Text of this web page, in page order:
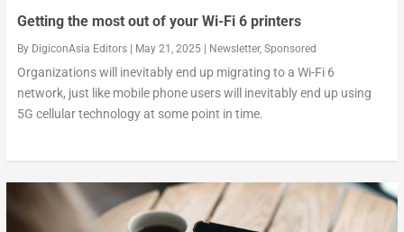
Getting the most out of your Wi-Fi 6 printers
By DigiconAsia Editors| May 21, 2025| Newsletter, Sponsored
Organizations will inevitably end up migrating to a Wi-Fi 6
network, just like mobile phone users will inevitably end up using
5G cellular technology at some point in time.